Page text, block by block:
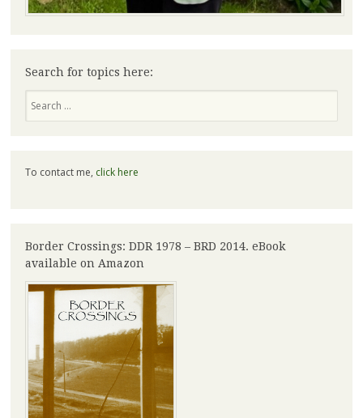
Search for topics here:
To contact me, click here
Border Crossings: DDR 1978 – BRD 2014. eBook
available on Amazon